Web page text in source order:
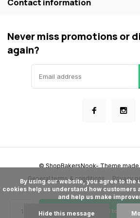
Add to cart
Never miss promotions or
again?
General terms & conditions Privacy
© ShopBakersNook- Theme
cookies help us understand how customers
and help us make
Hide this message